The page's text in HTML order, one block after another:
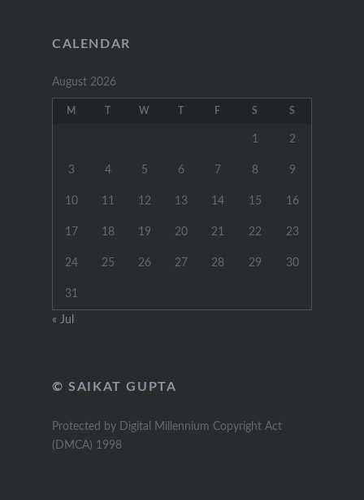
CALENDAR
August 2026
M W F S S
1 2
3 4 5 6 7 8 9
10 11 12 13 14 15 16
17 18 19 20 21 22 23
24 25 26 27 28 29 30
31
« Jul
© SAIKAT GUPTA
Protected by Digital Millennium Copyright Act
(DMCA) 1998